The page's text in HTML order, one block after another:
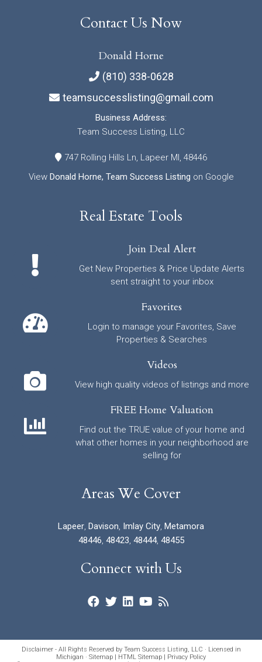
Contact Us Now
Donald Horne
(810) 338-0628
teamsuccesslisting@gmail.com
Business Address:
Team Success Listing, LLC
747 Rolling Hills Ln, Lapeer MI, 48446
View Donald Horne, Team Success Listing on Google
Real Estate Tools
Join Deal Alert
Get New Properties & Price Update Alerts
sent straight to your inbox
Favorites
Login to manage your Favorites, Save
Properties & Searches
Videos
View high quality videos of listings and more
FREE Home Valuation
Find out the TRUE value of your home and
what other homes in your neighborhood are
selling for
Areas We Cover
Lapeer, Davison, Imlay City, Metamora
48446, 48423, 48444, 48455
Connect with Us
Disclaimer - All Rights Reserved by Team Success Listing, LLC · Licensed in
Michigan · Sitemap HTML Sitemap
Privacy Policy